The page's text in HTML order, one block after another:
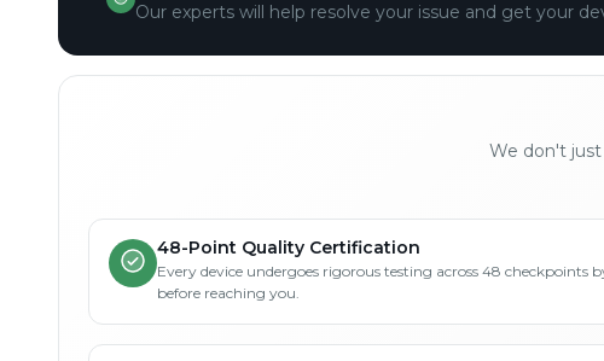
Our experts will help resolve your issue and get your
We don't
48-Point Quality Certification
Every device undergoes rigorous testing across 48 checkpoints
before reaching you.